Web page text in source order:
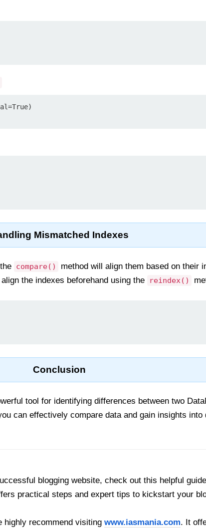
Mismatched Indexes
compare()
method will align them based on their
the indexes beforehand using the
reindex()
Conclusion
tool for identifying differences between two
can effectively compare data and gain insights
blogging website, check out this helpful
practical steps and expert tips to kickstart your
highly recommend visiting www.iasmania.com. It